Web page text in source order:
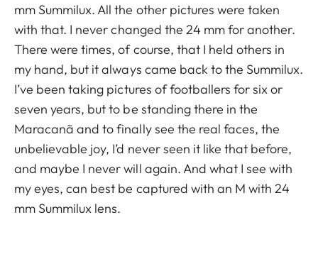
mm Summilux. All the other pictures were taken
with that. I never changed the 24 mm for another.
There were times, of course, that I held others in
my hand, but it always came back to the Summilux.
I’ve been taking pictures of footballers for six or
seven years, but to be standing there in the
Maracanã and to finally see the real faces, the
unbelievable joy, I’d never seen it like that before,
and maybe I never will again. And what I see with
my eyes, can best be captured with an M with 24
mm Summilux lens.